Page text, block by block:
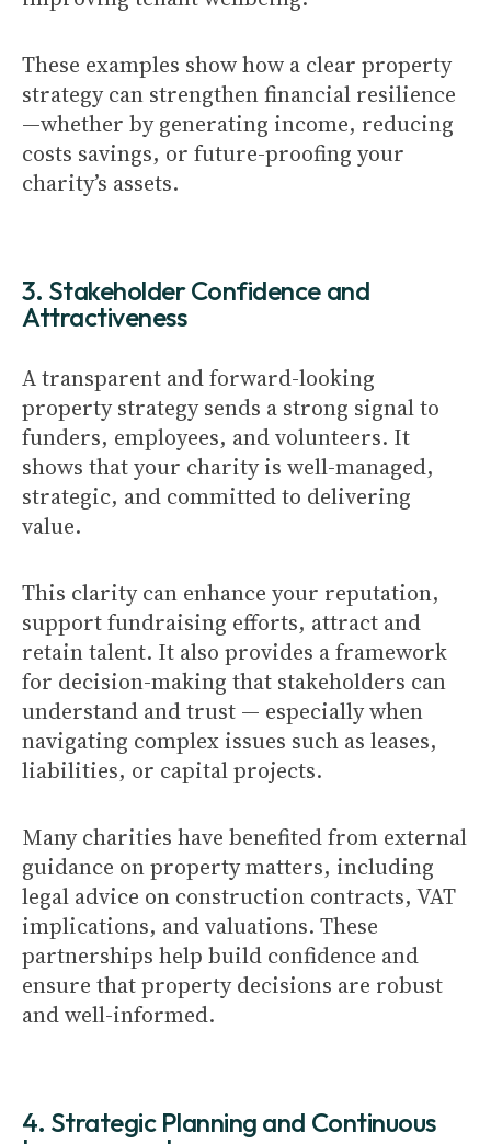
These examples show how a clear property
strategy can strengthen financial resilience
—whether by generating income, reducing
costs savings, or future-proofing your
charity’s assets.
3. Stakeholder Confidence and
Attractiveness
A transparent and forward-looking
property strategy sends a strong signal to
funders, employees, and volunteers. It
shows that your charity is well-managed,
strategic, and committed to delivering
value.
This clarity can enhance your reputation,
support fundraising efforts, attract and
retain talent. It also provides a framework
for decision-making that stakeholders can
understand and trust — especially when
navigating complex issues such as leases,
liabilities, or capital projects.
Many charities have benefited from external
guidance on property matters, including
legal advice on construction contracts, VAT
implications, and valuations. These
partnerships help build confidence and
ensure that property decisions are robust
and well-informed.
4. Strategic Planning and Continuous